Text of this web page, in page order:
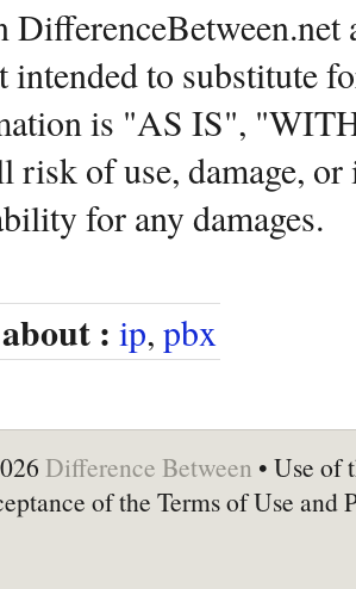
DifferenceBetween.net
intended to substitute
is "AS IS",
risk of use, damage,
for any damages.
: ip, pbx
Difference Between • Use of
of the Terms of Use and